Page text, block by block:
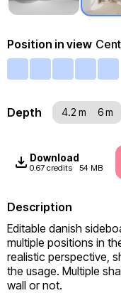
Position in view
Depth 4.2 m 6 m
Download
0.67 credits 54 MB
Description
Editable danish
multiple positions in
realistic perspective,
the usage. Multiple
wall or not.